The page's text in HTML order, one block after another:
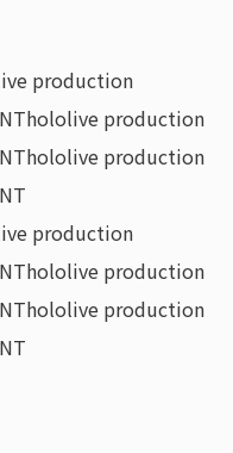
production
hololive production
hololive production
production
hololive production
hololive production